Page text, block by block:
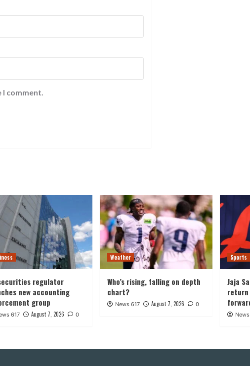
comment.
regulator
new accounting
group
617 August 7, 2026 0
Weather
Who’s rising, falling on depth
chart?
News 617 August 7, 2026 0
Sports
Jaja
return